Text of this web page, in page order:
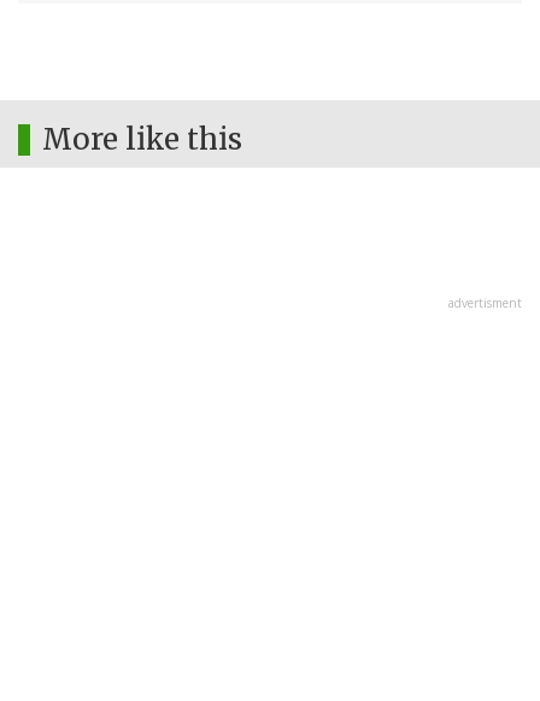
More like this
advertisment